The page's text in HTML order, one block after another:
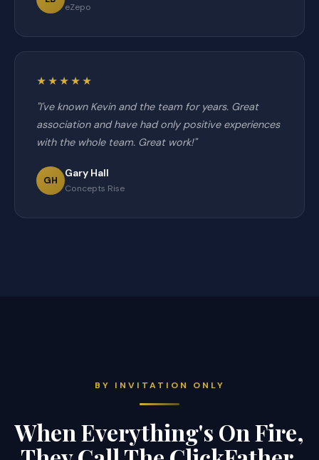
eZepo
★★★★★
"I've known Kevin and the team for years. Great
association and have had only positive experiences
with the whole team. Great work!"
GH
Gary Hall
Concepts Rise
BY INVITATION ONLY
When Everything's On Fire,